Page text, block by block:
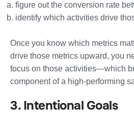
figure out the conversion rate
identify which activities drive
Once you know which metrics
drive those metrics upward, you
focus on those activities—which
component of a high-performing
3. Intentional Goals